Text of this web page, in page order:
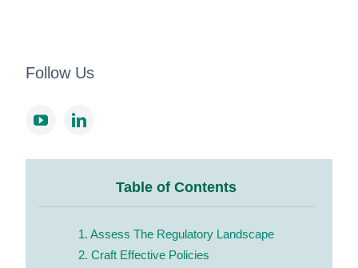
Follow Us
Table of Contents
1. Assess The Regulatory Landscape
2. Craft Effective Policies